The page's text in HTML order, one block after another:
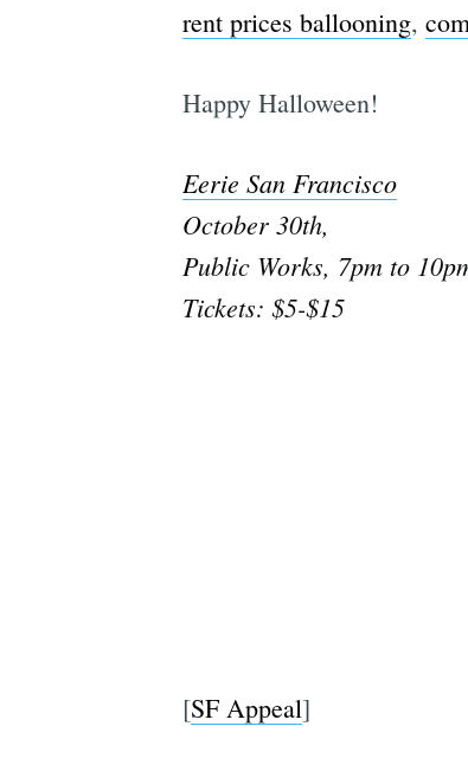
rent prices ballooning,
Happy Halloween!
Eerie San Francisco
October 30th,
Public Works, 7pm to
Tickets: $5-$15
[SF Appeal]